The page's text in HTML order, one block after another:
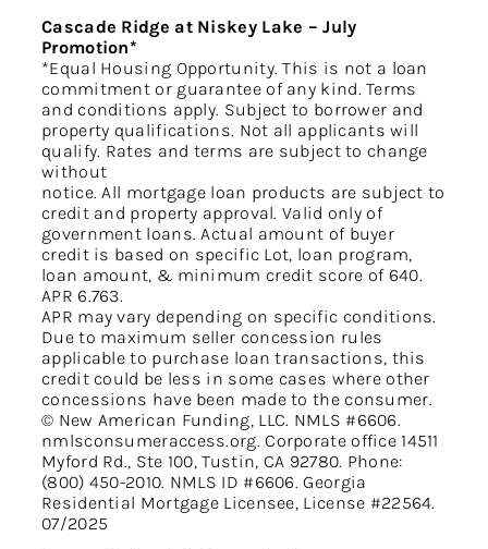
Cascade Ridge at Niskey Lake – July
Promotion*
*Equal Housing Opportunity. This is not a loan
commitment or guarantee of any kind. Terms
and conditions apply. Subject to borrower and
property qualifications. Not all applicants will
qualify. Rates and terms are subject to change
without
notice. All mortgage loan products are subject to
credit and property approval. Valid only of
government loans. Actual amount of buyer
credit is based on specific Lot, loan program,
loan amount, & minimum credit score of 640.
APR 6.763.
APR may vary depending on specific conditions.
Due to maximum seller concession rules
applicable to purchase loan transactions, this
credit could be less in some cases where other
concessions have been made to the consumer.
© New American Funding, LLC. NMLS #6606.
nmlsconsumeraccess.org. Corporate office 14511
Myford Rd., Ste 100, Tustin, CA 92780. Phone:
(800) 450-2010. NMLS ID #6606. Georgia
Residential Mortgage Licensee, License #22564.
07/2025